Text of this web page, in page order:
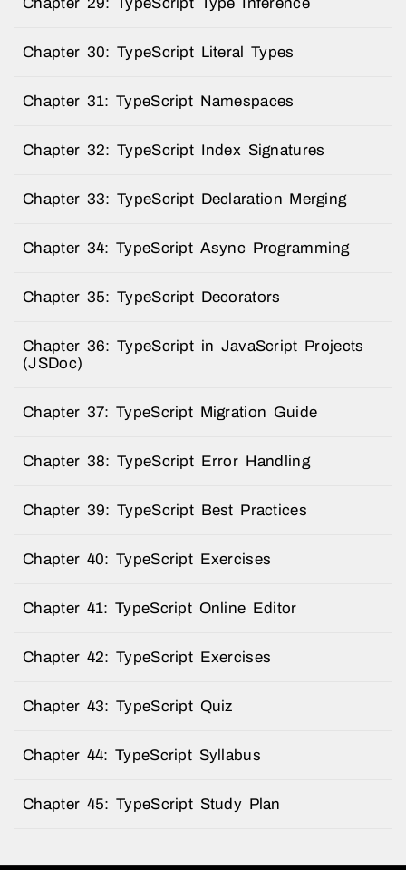
Chapter 30: TypeScript Literal Types
Chapter 31: TypeScript Namespaces
Chapter 32: TypeScript Index Signatures
Chapter 33: TypeScript Declaration Merging
Chapter 34: TypeScript Async Programming
Chapter 35: TypeScript Decorators
Chapter 36: TypeScript in JavaScript Projects
(JSDoc)
Chapter 37: TypeScript Migration Guide
Chapter 38: TypeScript Error Handling
Chapter 39: TypeScript Best Practices
Chapter 40: TypeScript Exercises
Chapter 41: TypeScript Online Editor
Chapter 42: TypeScript Exercises
Chapter 43: TypeScript Quiz
Chapter 44: TypeScript Syllabus
Chapter 45: TypeScript Study Plan